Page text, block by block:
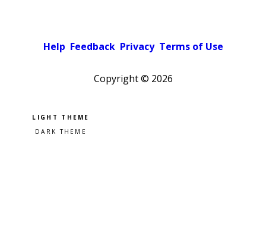
Help Feedback Privacy Terms of Use
Copyright © 2026
Pick a color scheme
Light theme
Dark theme